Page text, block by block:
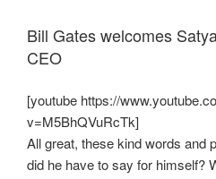
Bill Gates welcomes
CEO
[youtube https://
v=M5BhQVuRcTk]
All great, these kind words and
did he have to say for himself?